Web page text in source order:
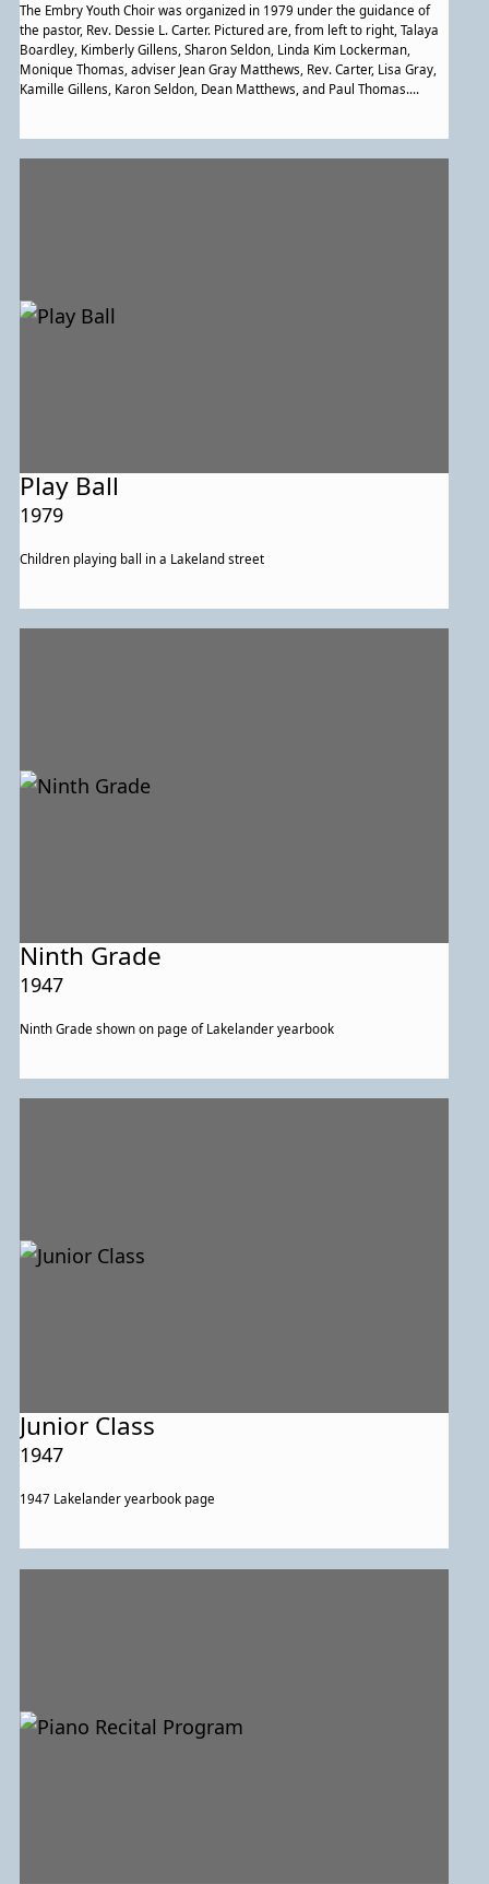
The Embry Youth Choir was organized in 1979 under the guidance of
the pastor, Rev. Dessie L. Carter. Pictured are, from left to right, Talaya
Boardley, Kimberly Gillens, Sharon Seldon, Linda Kim Lockerman,
Monique Thomas, adviser Jean Gray Matthews, Rev. Carter, Lisa Gray,
Kamille Gillens, Karon Seldon, Dean Matthews, and Paul Thomas.
Play Ball
1979
Children playing ball in a Lakeland street
Ninth Grade
1947
Ninth Grade shown on page of Lakelander yearbook
Junior Class
1947
1947 Lakelander yearbook page